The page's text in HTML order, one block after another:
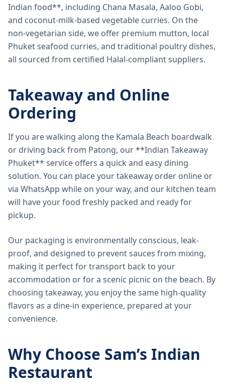
Indian food**, including Chana Masala, Aaloo Gobi,
and coconut-milk-based vegetable curries. On the
non-vegetarian side, we offer premium mutton, local
Phuket seafood curries, and traditional poultry dishes,
all sourced from certified Halal-compliant suppliers.
Takeaway and Online
Ordering
If you are walking along the Kamala Beach boardwalk
or driving back from Patong, our **Indian Takeaway
Phuket** service offers a quick and easy dining
solution. You can place your takeaway order online or
via WhatsApp while on your way, and our kitchen team
will have your food freshly packed and ready for
pickup.
Our packaging is environmentally conscious, leak-
proof, and designed to prevent sauces from mixing,
making it perfect for transport back to your
accommodation or for a scenic picnic on the beach. By
choosing takeaway, you enjoy the same high-quality
flavors as a dine-in experience, prepared at your
convenience.
Why Choose Sam’s Indian
Restaurant